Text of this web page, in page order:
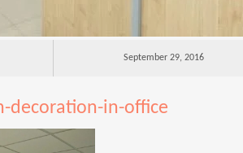
September 29, 2016
decoration-in-office